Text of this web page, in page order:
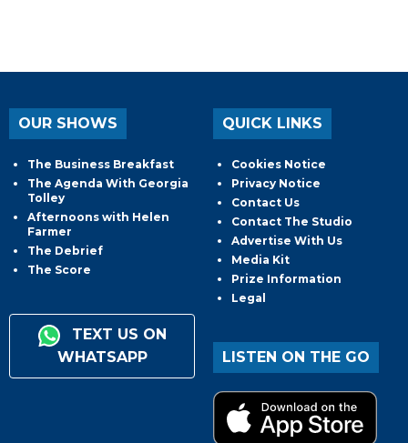
OUR SHOWS
The Business Breakfast
The Agenda With Georgia
Tolley
Afternoons with Helen
Farmer
The Debrief
The Score
TEXT US ON
WHATSAPP
QUICK LINKS
Cookies Notice
Privacy Notice
Contact Us
Contact The Studio
Advertise With Us
Media Kit
Prize Information
Legal
LISTEN ON THE GO